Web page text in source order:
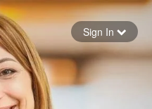
password
Sign In